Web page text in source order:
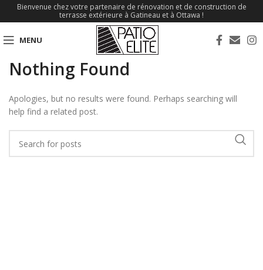
Bienvenue chez votre partenaire de rénovation et de construction de
terrasse extérieure à Gatineau et à Ottawa !
MENU
Nothing Found
Apologies, but no results were found. Perhaps searching will
help find a related post.